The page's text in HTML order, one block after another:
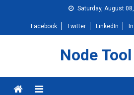
Saturday, August
Facebook Twitter LinkedIn
Node
Menu